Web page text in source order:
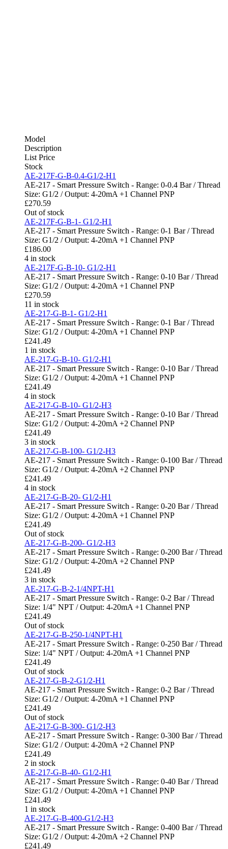
Model
Description
List Price
Stock
AE-217F-G-B-0.4-G1/2-H1
AE-217 - Smart Pressure Switch - Range: 0-0.4 Bar / Thread
Size: G1/2 / Output: 4-20mA +1 Channel PNP
£270.59
Out of stock
AE-217F-G-B-1- G1/2-H1
AE-217 - Smart Pressure Switch - Range: 0-1 Bar / Thread
Size: G1/2 / Output: 4-20mA +1 Channel PNP
£186.00
4 in stock
AE-217F-G-B-10- G1/2-H1
AE-217 - Smart Pressure Switch - Range: 0-10 Bar / Thread
Size: G1/2 / Output: 4-20mA +1 Channel PNP
£270.59
11 in stock
AE-217-G-B-1- G1/2-H1
AE-217 - Smart Pressure Switch - Range: 0-1 Bar / Thread
Size: G1/2 / Output: 4-20mA +1 Channel PNP
£241.49
1 in stock
AE-217-G-B-10- G1/2-H1
AE-217 - Smart Pressure Switch - Range: 0-10 Bar / Thread
Size: G1/2 / Output: 4-20mA +1 Channel PNP
£241.49
4 in stock
AE-217-G-B-10- G1/2-H3
AE-217 - Smart Pressure Switch - Range: 0-10 Bar / Thread
Size: G1/2 / Output: 4-20mA +2 Channel PNP
£241.49
3 in stock
AE-217-G-B-100- G1/2-H3
AE-217 - Smart Pressure Switch - Range: 0-100 Bar / Thread
Size: G1/2 / Output: 4-20mA +2 Channel PNP
£241.49
4 in stock
AE-217-G-B-20- G1/2-H1
AE-217 - Smart Pressure Switch - Range: 0-20 Bar / Thread
Size: G1/2 / Output: 4-20mA +1 Channel PNP
£241.49
Out of stock
AE-217-G-B-200- G1/2-H3
AE-217 - Smart Pressure Switch - Range: 0-200 Bar / Thread
Size: G1/2 / Output: 4-20mA +2 Channel PNP
£241.49
3 in stock
AE-217-G-B-2-1/4NPT-H1
AE-217 - Smart Pressure Switch - Range: 0-2 Bar / Thread
Size: 1/4" NPT / Output: 4-20mA +1 Channel PNP
£241.49
Out of stock
AE-217-G-B-250-1/4NPT-H1
AE-217 - Smart Pressure Switch - Range: 0-250 Bar / Thread
Size: 1/4" NPT / Output: 4-20mA +1 Channel PNP
£241.49
Out of stock
AE-217-G-B-2-G1/2-H1
AE-217 - Smart Pressure Switch - Range: 0-2 Bar / Thread
Size: G1/2 / Output: 4-20mA +1 Channel PNP
£241.49
Out of stock
AE-217-G-B-300- G1/2-H3
AE-217 - Smart Pressure Switch - Range: 0-300 Bar / Thread
Size: G1/2 / Output: 4-20mA +2 Channel PNP
£241.49
2 in stock
AE-217-G-B-40- G1/2-H1
AE-217 - Smart Pressure Switch - Range: 0-40 Bar / Thread
Size: G1/2 / Output: 4-20mA +1 Channel PNP
£241.49
1 in stock
AE-217-G-B-400-G1/2-H3
AE-217 - Smart Pressure Switch - Range: 0-400 Bar / Thread
Size: G1/2 / Output: 4-20mA +2 Channel PNP
£241.49